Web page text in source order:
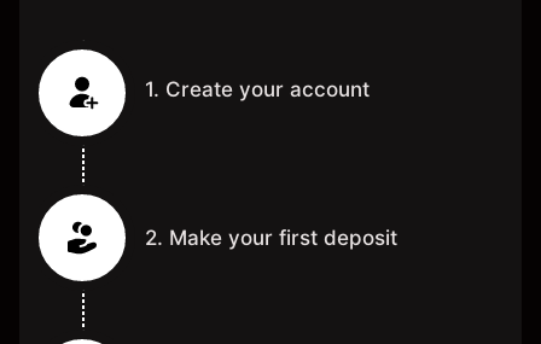
1. Create your account
2. Make your first deposit